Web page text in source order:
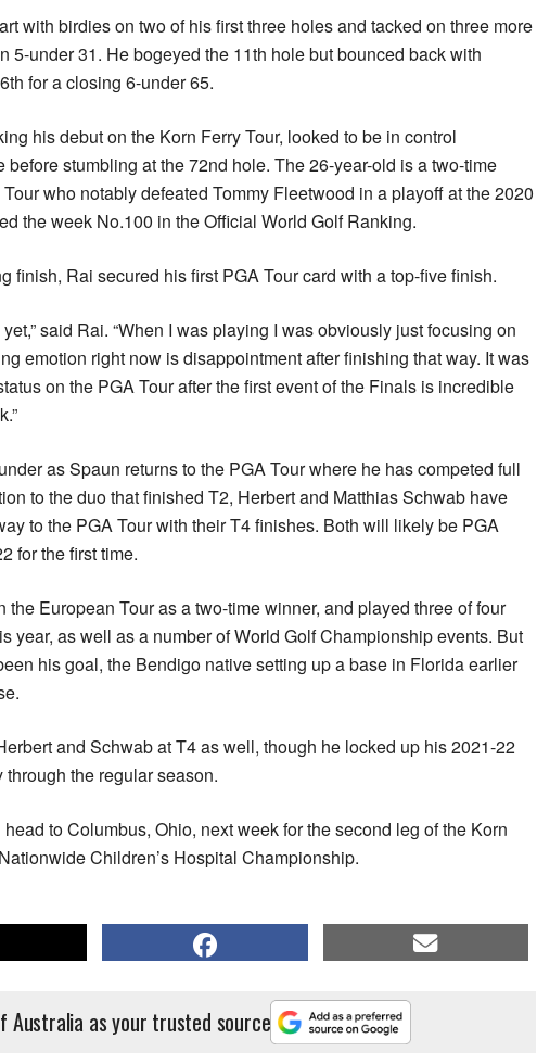
with birdies on two of his first three holes and tacked on three more
5-under 31. He bogeyed the 11th hole but bounced back with
for a closing 6-under 65.
his debut on the Korn Ferry Tour, looked to be in control
before stumbling at the 72nd hole. The 26-year-old is a two-time
who notably defeated Tommy Fleetwood in a playoff at the 2020
the week No.100 in the Official World Golf Ranking.
finish, Rai secured his first PGA Tour card with a top-five finish.
yet,” said Rai. “When I was playing I was obviously just focusing on
emotion right now is disappointment after finishing that way. It was
on the PGA Tour after the first event of the Finals is incredible
as Spaun returns to the PGA Tour where he has competed full
to the duo that finished T2, Herbert and Matthias Schwab have
to the PGA Tour with their T4 finishes. Both will likely be PGA
for the first time.
the European Tour as a two-time winner, and played three of four
year, as well as a number of World Golf Championship events. But
his goal, the Bendigo native setting up a base in Florida earlier
and Schwab at T4 as well, though he locked up his 2021-22
the regular season.
to Columbus, Ohio, next week for the second leg of the Korn
Children’s Hospital Championship.
Australia as your trusted source